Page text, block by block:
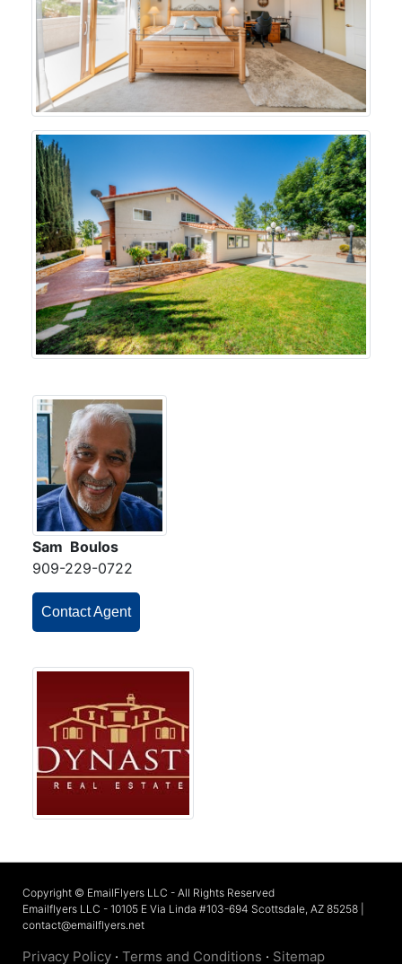
Sam Boulos
909-229-0722
Contact Agent
Copyright © EmailFlyers LLC - All Rights Reserved
Emailflyers LLC - 10105 E Via Linda #103-694 Scottsdale, AZ 85258 |
contact@emailflyers.net
Privacy Policy · Terms and Conditions · Sitemap